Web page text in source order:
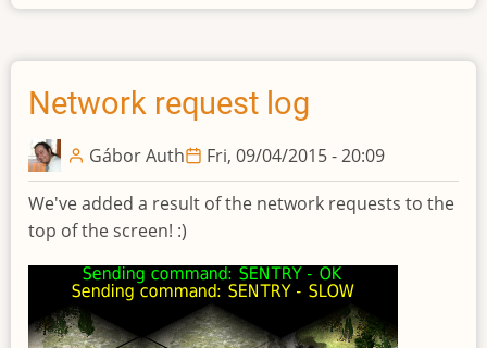
design
technolgies
Network request log
Gábor Auth Fri, 09/04/2015 - 20:09
We've added a result of the network requests to the
top of the screen! :)